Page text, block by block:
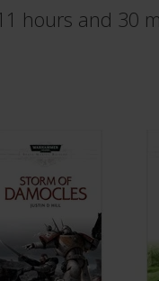
hours and 30